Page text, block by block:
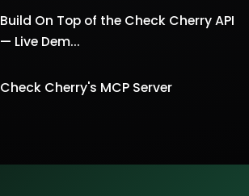
Build On Top of the Check Cherry API
— Live Dem...
Check Cherry's MCP Server